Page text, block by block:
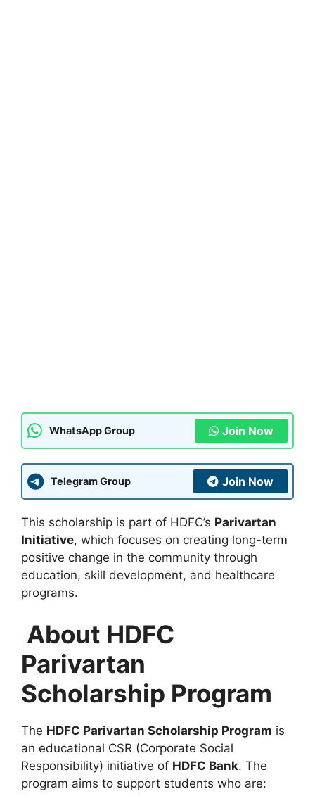
WhatsApp Group Join Now
Telegram Group Join Now
This scholarship is part of HDFC’s Parivartan
Initiative, which focuses on creating long-term
positive change in the community through
education, skill development, and healthcare
programs.
About HDFC
Parivartan
Scholarship Program
The HDFC Parivartan Scholarship Program is
an educational CSR (Corporate Social
Responsibility) initiative of HDFC Bank. The
program aims to support students who are: